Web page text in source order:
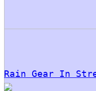
Rain Gear In